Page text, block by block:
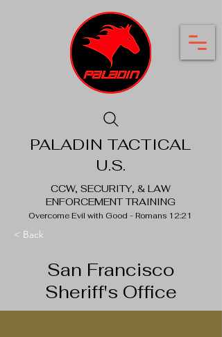
PALADIN TACTICAL
U.S.
CCW, SECURITY, & LAW
ENFORCEMENT TRAINING
Overcome Evil with Good - Romans 12:21
< Back
San Francisco
Sheriff's Office